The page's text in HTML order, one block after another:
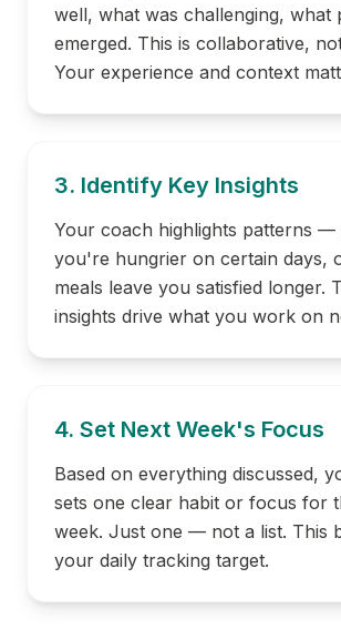
well, what was challenging, what
emerged. This is collaborative,
Your experience and context
3. Identify Key Insights
Your coach highlights patterns —
you're hungrier on certain days,
meals leave you satisfied longer.
insights drive what you work on
4. Set Next Week's Focus
Based on everything discussed,
sets one clear habit or focus for
week. Just one — not a list. This
your daily tracking target.